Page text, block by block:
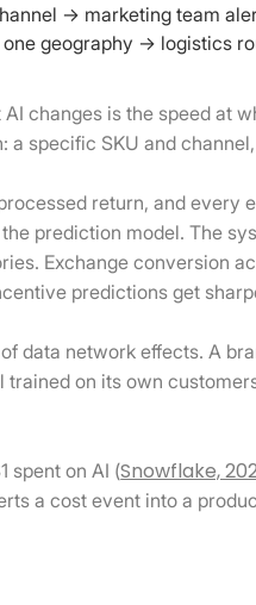
→ marketing team
geography → logistics
changes is the speed at
specific SKU and
return, and every
prediction model. The
Exchange conversion
predictions get
data network effects. A
on its own
spent on AI (Snowflake,
a cost event into a